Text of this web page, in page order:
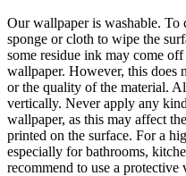
Our wallpaper is washable. To
sponge or cloth to wipe the
some residue ink may come
wallpaper. However, this does
or the quality of the material.
vertically. Never apply any
wallpaper, as this may affect
printed on the surface. For a
especially for bathrooms,
recommend to use a protective